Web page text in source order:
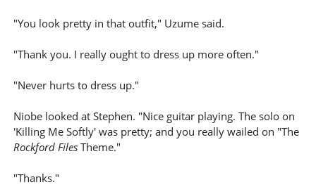
"You look pretty in that outfit," Uzume said.
"Thank you. I really ought to dress up more often."
"Never hurts to dress up."
Niobe looked at Stephen. "Nice guitar playing. The solo on
'Killing Me Softly' was pretty; and you really wailed on "The
Rockford FilesTheme."
"Thanks."